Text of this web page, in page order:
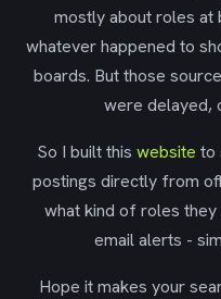
mostly about roles at
whatever happened to
boards. But those
were delayed,
So I built this website to
postings directly from
what kind of roles
email alerts -
Hope it makes your